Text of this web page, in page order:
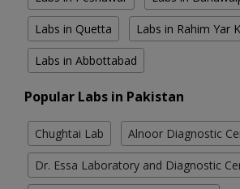
Labs in Quetta Labs in Rahim Yar
Labs in Abbottabad
Popular Labs in Pakistan
Chughtai Lab Alnoor Diagnostic
Dr. Essa Laboratory and Diagnostic